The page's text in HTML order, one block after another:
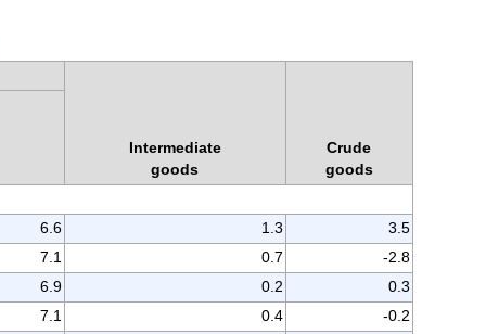
Intermediate
goods
Crude
goods
6.6 1.3
3.5
7.1 0.7
-2.8
6.9 0.2
0.3
7.1 0.4
-0.2